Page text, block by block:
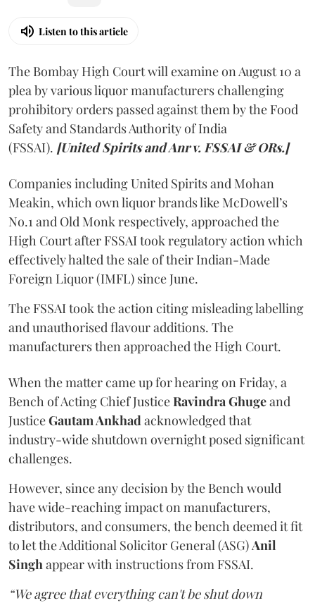
Listen to this article
The Bombay High Court will examine on August 10 a
plea by various liquor manufacturers challenging
prohibitory orders passed against them by the Food
Safety and Standards Authority of India
(FSSAI). [United Spirits and Anr v. FSSAI & ORs.]
Companies including United Spirits and Mohan
Meakin, which own liquor brands like McDowell’s
No.1 and Old Monk respectively, approached the
High Court after FSSAI took regulatory action which
effectively halted the sale of their Indian-Made
Foreign Liquor (IMFL) since June.
The FSSAI took the action citing misleading labelling
and unauthorised flavour additions. The
manufacturers then approached the High Court.
When the matter came up for hearing on Friday, a
Bench of Acting Chief JusticeRavindra Ghugeand
JusticeGautam Ankhadacknowledged that
industry-wide shutdown overnight posed significant
challenges.
However, since any decision by the Bench would
have wide-reaching impact on manufacturers,
distributors, and consumers, the bench deemed it fit
to let the Additional Solicitor General (ASG)Anil
Singhappear with instructions from FSSAI.
“We agree that everything can't be shut down